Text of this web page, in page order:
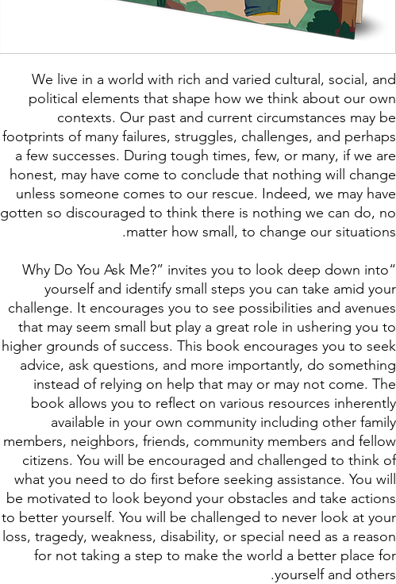
We live in a world with rich and varied cultural, social, and
political elements that shape how we think about our own
contexts. Our past and current circumstances may be
footprints of many failures, struggles, challenges, and perhaps
a few successes. During tough times, few, or many, if we are
honest, may have come to conclude that nothing will change
unless someone comes to our rescue. Indeed, we may have
gotten so discouraged to think there is nothing we can do, no
matter how small, to change our situations.
“Why Do You Ask Me?” invites you to look deep down into
yourself and identify small steps you can take amid your
challenge. It encourages you to see possibilities and avenues
that may seem small but play a great role in ushering you to
higher grounds of success. This book encourages you to seek
advice, ask questions, and more importantly, do something
instead of relying on help that may or may not come. The
book allows you to reflect on various resources inherently
available in your own community including other family
members, neighbors, friends, community members and fellow
citizens. You will be encouraged and challenged to think of
what you need to do first before seeking assistance. You will
be motivated to look beyond your obstacles and take actions
to better yourself. You will be challenged to never look at your
loss, tragedy, weakness, disability, or special need as a reason
for not taking a step to make the world a better place for
yourself and others.